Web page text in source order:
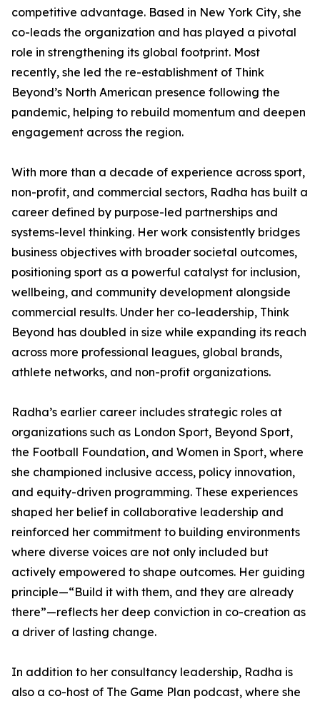
competitive advantage. Based in New York City, she
co-leads the organization and has played a pivotal
role in strengthening its global footprint. Most
recently, she led the re-establishment of Think
Beyond’s North American presence following the
pandemic, helping to rebuild momentum and deepen
engagement across the region.
With more than a decade of experience across sport,
non-profit, and commercial sectors, Radha has built a
career defined by purpose-led partnerships and
systems-level thinking. Her work consistently bridges
business objectives with broader societal outcomes,
positioning sport as a powerful catalyst for inclusion,
wellbeing, and community development alongside
commercial results. Under her co-leadership, Think
Beyond has doubled in size while expanding its reach
across more professional leagues, global brands,
athlete networks, and non-profit organizations.
Radha’s earlier career includes strategic roles at
organizations such as London Sport, Beyond Sport,
the Football Foundation, and Women in Sport, where
she championed inclusive access, policy innovation,
and equity-driven programming. These experiences
shaped her belief in collaborative leadership and
reinforced her commitment to building environments
where diverse voices are not only included but
actively empowered to shape outcomes. Her guiding
principle—“Build it with them, and they are already
there”—reflects her deep conviction in co-creation as
a driver of lasting change.
In addition to her consultancy leadership, Radha is
also a co-host of The Game Plan podcast, where she